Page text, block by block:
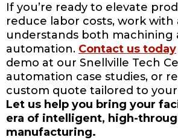
If you’re ready to elevate
reduce labor costs, work
understands both machining
automation. Contact us today
demo at our Snellville Tech
automation case studies, or
custom quote tailored to
Let us help you bring your
era of intelligent, high-
manufacturing.